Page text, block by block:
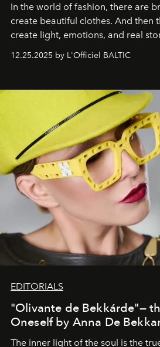
In the world of fashion, there are
create beautiful clothes. And then
create light, emotions, and real
12.25.2025 by L'Officiel BALTIC
EDITORIALS
"Olivante de Bekkárde"—
Oneself by Anna De
The inner light of the soul is the